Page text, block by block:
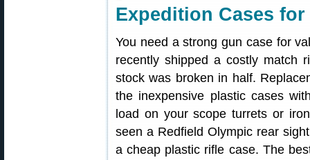
Expedition Cases
You need a strong gun case for
recently shipped a costly match
stock was broken in half.
the inexpensive plastic cases
load on your scope turrets or
seen a Redfield Olympic rear
a cheap plastic rifle case. The